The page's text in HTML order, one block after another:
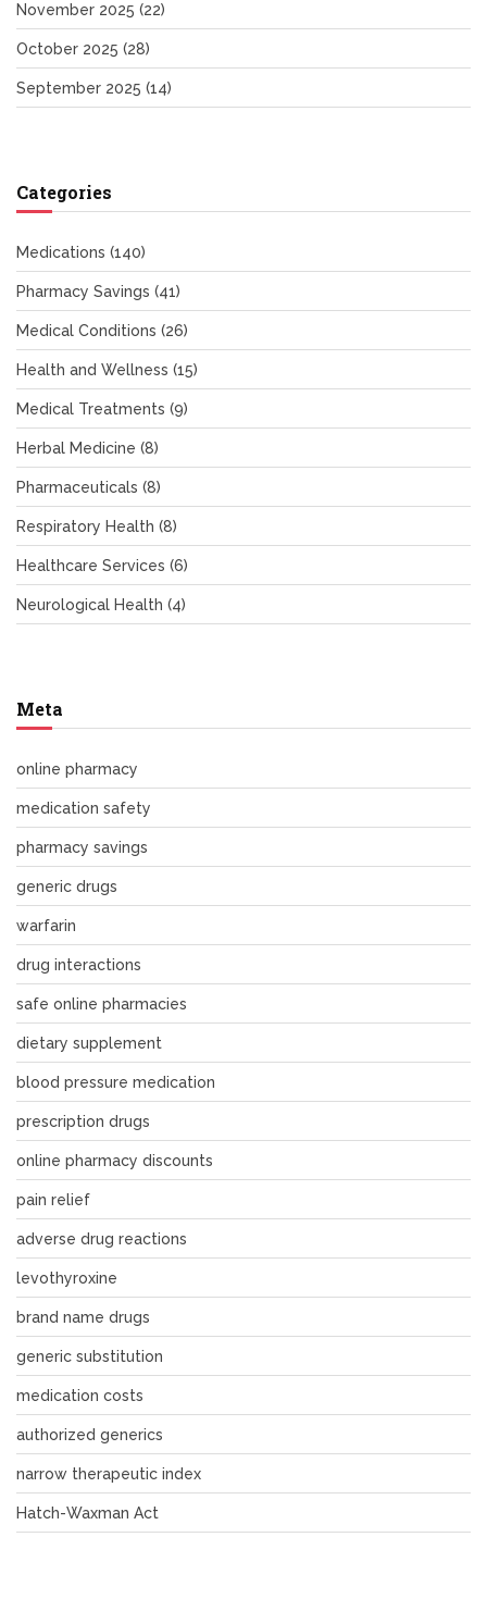
November 2025 (22)
October 2025 (28)
September 2025 (14)
Categories
Medications (140)
Pharmacy Savings (41)
Medical Conditions (26)
Health and Wellness (15)
Medical Treatments (9)
Herbal Medicine (8)
Pharmaceuticals (8)
Respiratory Health (8)
Healthcare Services (6)
Neurological Health (4)
Meta
online pharmacy
medication safety
pharmacy savings
generic drugs
warfarin
drug interactions
safe online pharmacies
dietary supplement
blood pressure medication
prescription drugs
online pharmacy discounts
pain relief
adverse drug reactions
levothyroxine
brand name drugs
generic substitution
medication costs
authorized generics
narrow therapeutic index
Hatch-Waxman Act